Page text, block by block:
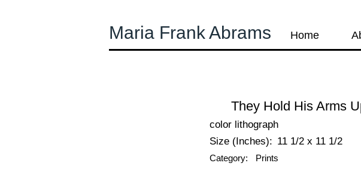
Maria Frank Abrams Home
They Hold His Arms
color lithograph
11 1/2 x 11 1/2
Size (Inches):
Category: Prints